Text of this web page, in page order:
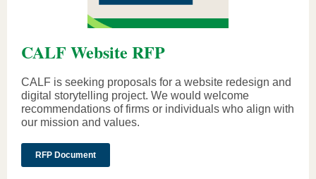
CALF Website RFP
CALF is seeking proposals for a website redesign and
digital storytelling project. We would welcome
recommendations of firms or individuals who align with
our mission and values.
RFP Document